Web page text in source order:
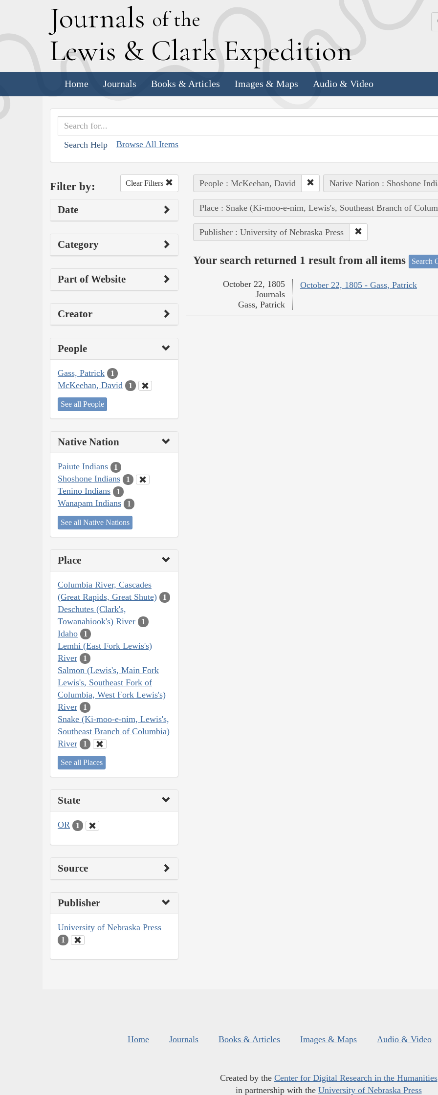
Journals of the
Lewis & Clark Expedition
Home Journals Books & Articles Images & Maps Audio & Video
Search Help Browse All Items
Filter by: Clear Filters
Date
Category
Part of Website
Creator
People
Gass, Patrick 1
McKeehan, David 1
See all People
Native Nation
Paiute Indians 1
Shoshone Indians 1
Tenino Indians 1
Wanapam Indians 1
See all Native Nations
Place
Columbia River, Cascades
(Great Rapids, Great Shute)
1
Deschutes (Clark's,
Towanahiook's) River
1
Idaho 1
Lemhi (East Fork Lewis's)
River
1
Salmon (Lewis's, Main Fork
Lewis's, Southeast Fork of
Columbia, West Fork Lewis's)
River
1
Snake (Ki-moo-e-nim, Lewis's,
Southeast Branch of Columbia)
River
1
See all Places
State
OR 1
Source
Publisher
University of Nebraska Press
1
People : McKeehan, David Native Nation : Shoshone
Place : Snake (Ki-moo-e-nim, Lewis's, Southeast Branch of
Publisher : University of Nebraska Press
Your search returned 1 result from all items Search
October 22, 1805 - Gass, Patrick
October 22, 1805
Journals
Gass, Patrick
Home Journals Books & Articles Images & Maps Audio & Video
Created by the Center for Digital Research in the Humanities
in partnership with the University of Nebraska Press